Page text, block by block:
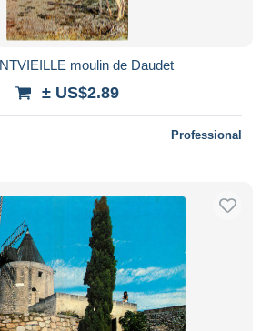
moulin de Daudet
± US$2.89
Professional